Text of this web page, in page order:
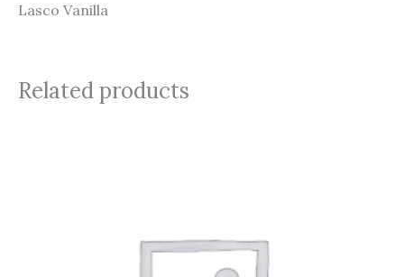
Lasco Vanilla
Related products